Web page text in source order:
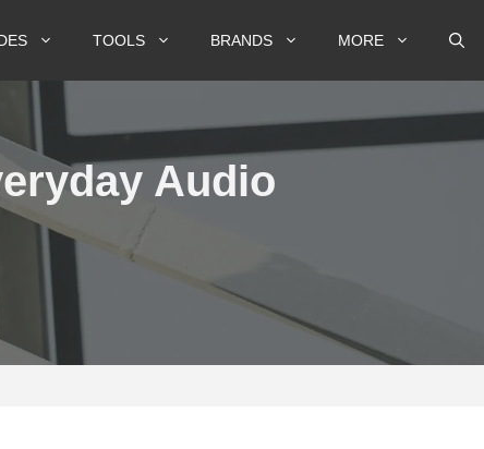
TOOLS BRANDS MORE
Audio